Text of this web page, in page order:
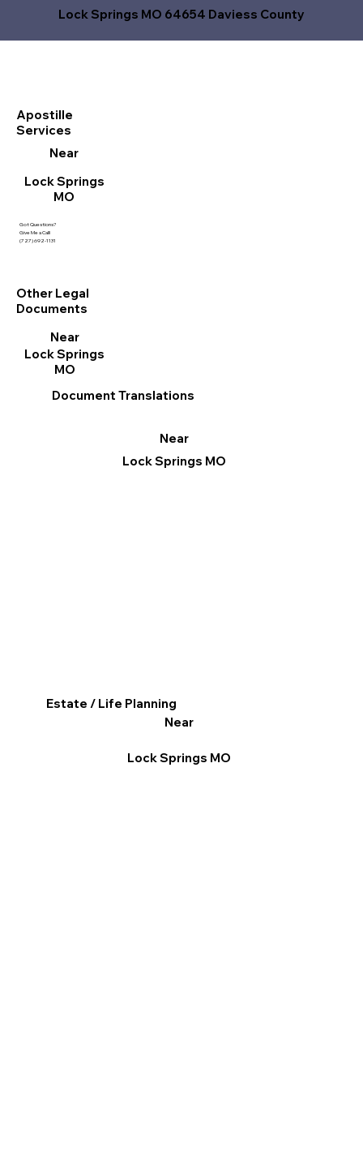
Lock Springs MO 64654 Daviess County
Got Questions?
Give Me a Call!
(727) 692-1131
Document Translations
Near
Lock Springs MO
Estate / Life Planning
Near
Lock Springs MO
Apostille
Services
Near
Lock Springs
MO
Other Legal
Documents
Near
Lock Springs
MO